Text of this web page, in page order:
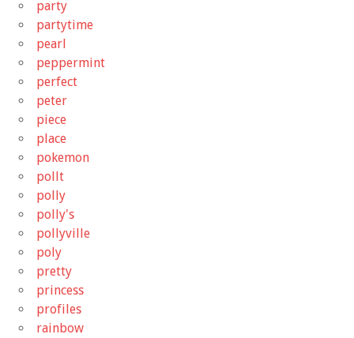
party
partytime
pearl
peppermint
perfect
peter
piece
place
pokemon
pollt
polly
polly's
pollyville
poly
pretty
princess
profiles
rainbow